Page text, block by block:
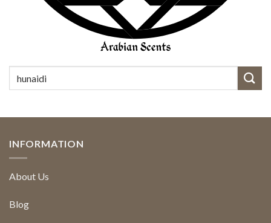
INFORMATION
About Us
Blog